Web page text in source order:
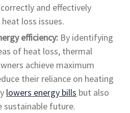
and effectively
loss issues.
efficiency: By identifying
of heat loss, thermal
achieve maximum
their reliance on heating
lowers energy bills but also
future.